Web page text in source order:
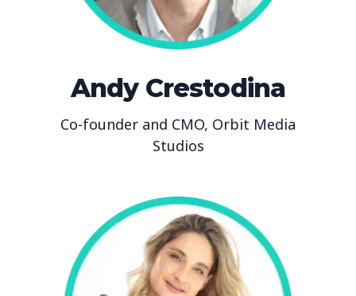
Andy Crestodina
Co-founder and CMO, Orbit Media
Studios